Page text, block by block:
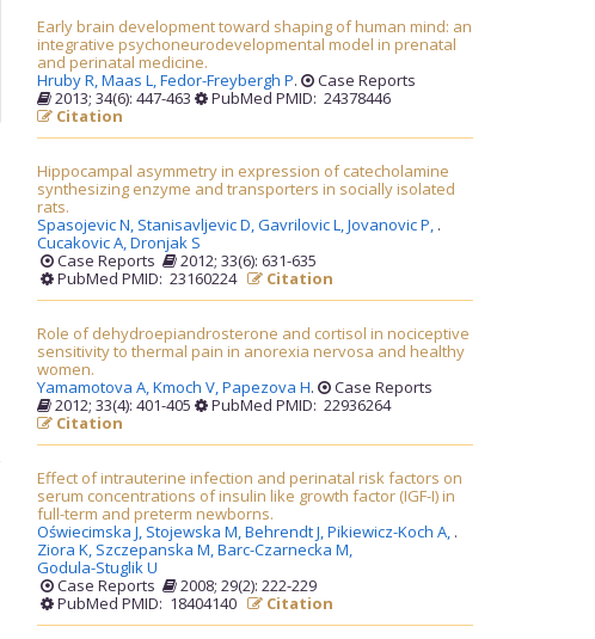
Early brain development toward shaping of human mind: an
integrative psychoneurodevelopmental model in prenatal
and perinatal medicine.
Hruby R,Maas L,Fedor-Freybergh P.
Case Reports
2013; 34(6): 447-463
PubMed PMID: 24378446
Citation
Hippocampal asymmetry in expression of catecholamine
synthesizing enzyme and transporters in socially isolated
rats.
Spasojevic N, Stanisavljevic D,Gavrilovic L,Jovanovic P,
Cucakovic A,Dronjak S
.
Case Reports
2012; 33(6): 631-635
PubMed PMID: 23160224
Citation
Role of dehydroepiandrosterone and cortisol in nociceptive
sensitivity to thermal pain in anorexia nervosa and healthy
women.
Yamamotova A,Kmoch V,Papezova H.
Case Reports
2012; 33(4): 401-405
PubMed PMID: 22936264
Citation
Effect of intrauterine infection and perinatal risk factors on
serum concentrations of insulin like growth factor (IGF-I) in
full-term and preterm newborns.
Oświecimska J, Stojewska M,Behrendt J,Pikiewicz-Koch A,
Ziora K, Szczepanska M,Barc-Czarnecka M,
Godula-Stuglik U
.
Case Reports
2008; 29(2): 222-229
PubMed PMID: 18404140
Citation